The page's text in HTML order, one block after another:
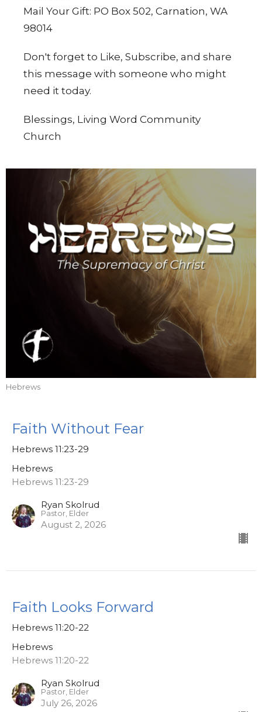
Mail Your Gift: PO Box 502, Carnation, WA
98014
Don't forget to Like, Subscribe, and share
this message with someone who might
need it today.
Blessings, Living Word Community
Church
Hebrews
Faith Without Fear
Hebrews 11:23-29
Hebrews
Hebrews 11:23-29
Ryan Skolrud
Pastor, Elder
August 2, 2026
Faith Looks Forward
Hebrews 11:20-22
Hebrews
Hebrews 11:20-22
Ryan Skolrud
Pastor, Elder
July 26, 2026